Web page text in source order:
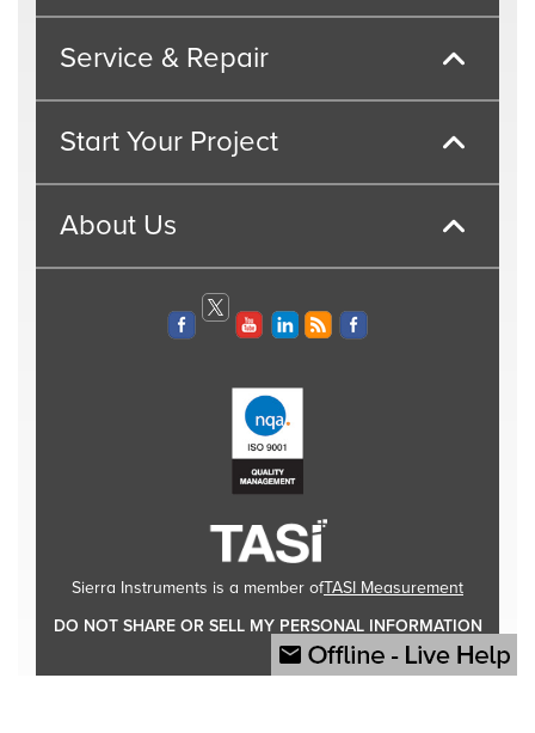
Service & Repair
Start Your Project
About Us
Sierra Instruments is a member ofTASI Measurement
DO NOT SHARE OR SELL MY PERSONAL INFORMATION